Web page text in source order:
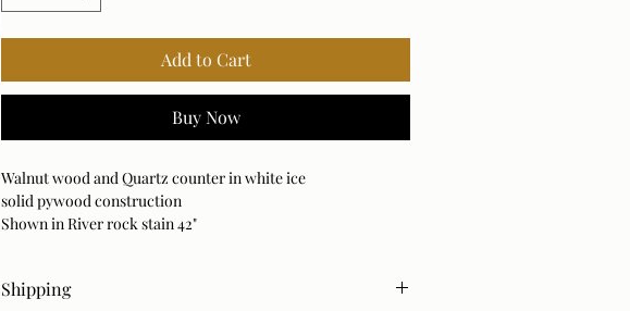
Add to Cart
Buy Now
Walnut wood and Quartz counter in white ice
solid pywood construction
Shown in River rock stain 42"
Order Samples First
Shipping